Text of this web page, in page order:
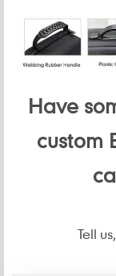
Have
custom
Tell